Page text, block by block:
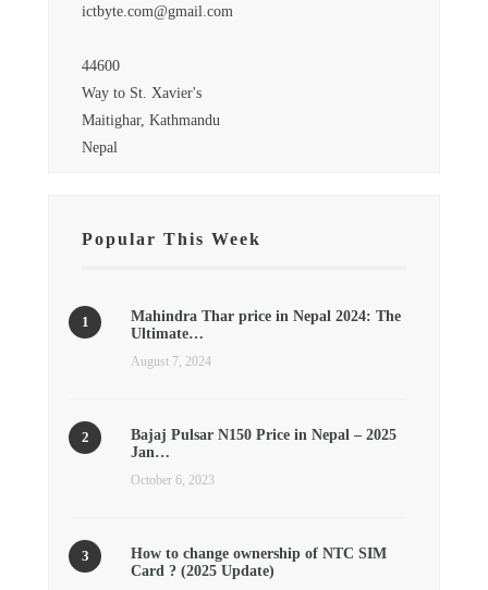
ictbyte.com@gmail.com
44600
Way to St. Xavier's
Maitighar, Kathmandu
Nepal
Popular This Week
Mahindra Thar price in Nepal 2024: The
Ultimate…
August 7, 2024
Bajaj Pulsar N150 Price in Nepal – 2025
Jan…
October 6, 2023
How to change ownership of NTC SIM
Card ? (2025 Update)